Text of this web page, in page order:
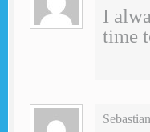
I
time